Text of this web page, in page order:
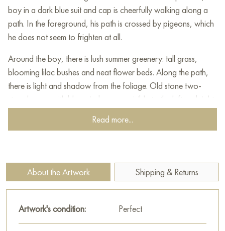
boy in a dark blue suit and cap is cheerfully walking along a
path. In the foreground, his path is crossed by pigeons, which
he does not seem to frighten at all.
Around the boy, there is lush summer greenery: tall grass,
blooming lilac bushes and neat flower beds. Along the path,
there is light and shadow from the foliage. Old stone two-
story houses with blue windows are visible to the left and right.
Between the houses, laundry is hung, which adds coziness
and a sense of home warmth to the scene.
the foliage of which the sun's rays break through. Swallows
and pigeons are circling in the sky, and in one of the windows,
you can see house flowers. The atmosphere of the painting is
filled with childhood, carelessness and the warmth of a summer
day, when everything around seems joyful and very familiar.
Read more...
About the Artwork Shipping & Returns
Artwork's condition: Perfect